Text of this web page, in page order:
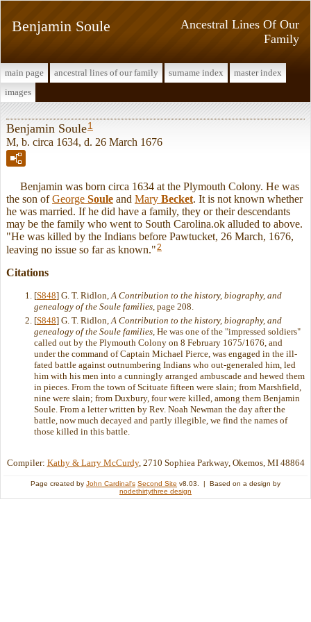
Ancestral Lines Of Our
Family
Benjamin Soule
main page ancestral lines of our family surname index
master index
images
Benjamin Soule1
M, b. circa 1634, d. 26 March 1676
Benjamin was born circa 1634 at the Plymouth Colony. He was
the son ofGeorge Soule and Mary Becket. It is not known whether
he was married. If he did have a family, they or their descendants
may be the family who went to South Carolina.ok alluded to above.
"He was killed by the Indians before Pawtucket, 26 March, 1676,
leaving no issue so far as known."2
Citations
[S848] G. T. Ridlon,A Contribution to the history, biography, and
genealogy of the Soule families, page 208.
[S848] G. T. Ridlon, A Contribution to the history, biography, and
genealogy of the Soule families , He was one of the "impressed soldiers"
called out by the Plymouth Colony on 8 February 1675/1676, and
under the command of Captain Michael Pierce, was engaged in the ill-
fated battle against outnumbering Indians who out-generaled him, led
him with his men into a cunningly arranged ambuscade and hewed them
in pieces. From the town of Scituate fifteen were slain; from Marshfield,
nine were slain; from Duxbury, four were killed, among them Benjamin
Soule. From a letter written by Rev. Noah Newman the day after the
battle, now much decayed and partly illegible, we find the names of
those killed in this battle.
Compiler: Kathy & Larry McCurdy, 2710 Sophiea Parkway, Okemos, MI 48864
Page created by John Cardinal's Second Site v8.03. | Based on a design by
nodethirtythree design